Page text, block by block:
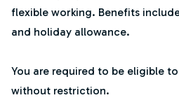
flexible working. Benefits
and holiday allowance.
You are required to be eligible
without restriction.